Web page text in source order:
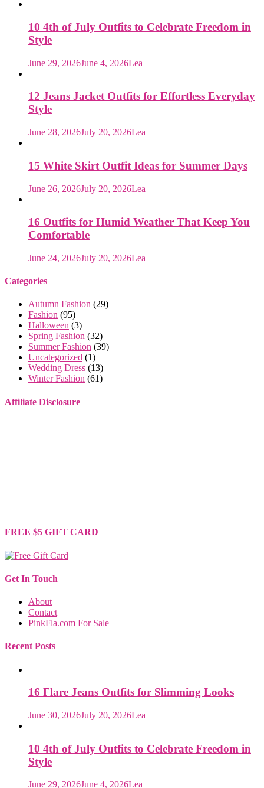
10 4th of July Outfits to Celebrate Freedom in
Style
June 29, 2026June 4, 2026Lea
12 Jeans Jacket Outfits for Effortless Everyday
Style
June 28, 2026July 20, 2026Lea
15 White Skirt Outfit Ideas for Summer Days
June 26, 2026July 20, 2026Lea
16 Outfits for Humid Weather That Keep You
Comfortable
June 24, 2026July 20, 2026Lea
Categories
Autumn Fashion (29)
Fashion (95)
Halloween (3)
Spring Fashion (32)
Summer Fashion (39)
Uncategorized (1)
Wedding Dress (13)
Winter Fashion (61)
Affiliate Disclosure
FREE $5 GIFT CARD
Get In Touch
About
Contact
PinkFla.com For Sale
Recent Posts
16 Flare Jeans Outfits for Slimming Looks
June 30, 2026July 20, 2026Lea
10 4th of July Outfits to Celebrate Freedom in
Style
June 29, 2026June 4, 2026Lea